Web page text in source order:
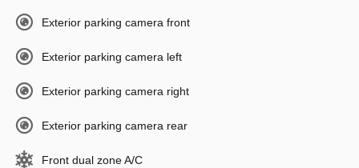
Exterior parking camera front
Exterior parking camera left
Exterior parking camera right
Exterior parking camera rear
Front dual zone A/C